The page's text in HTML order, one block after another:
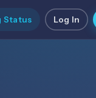
Status Log In